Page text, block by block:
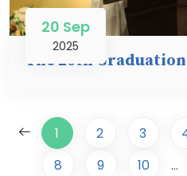
20 Sep
2025
The 20th
1 2 3
8
9 10 ...